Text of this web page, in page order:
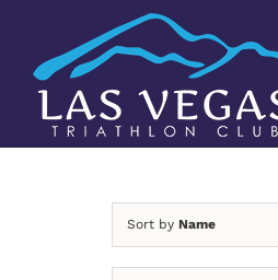
content
Sort by Name